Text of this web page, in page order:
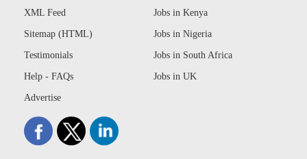
XML Feed
Sitemap (HTML)
Testimonials
Help - FAQs
Advertise
Jobs in Kenya
Jobs in Nigeria
Jobs in South Africa
Jobs in UK